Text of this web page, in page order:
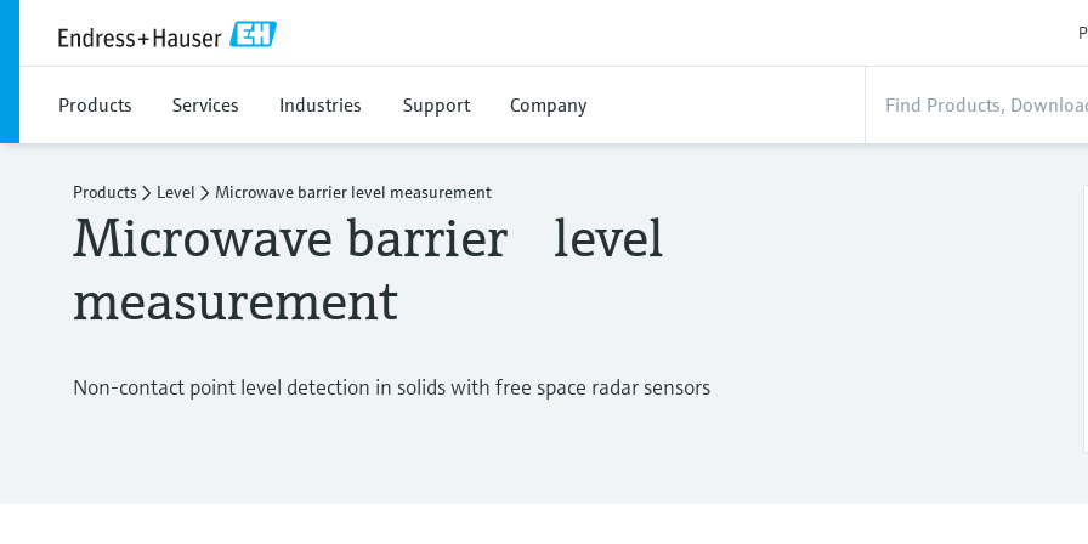
Products Services Industries Support Company
Products Level Microwave barrier level measurement
Microwave barrier level
measurement
Non-contact point level detection in solids with free space radar sensors